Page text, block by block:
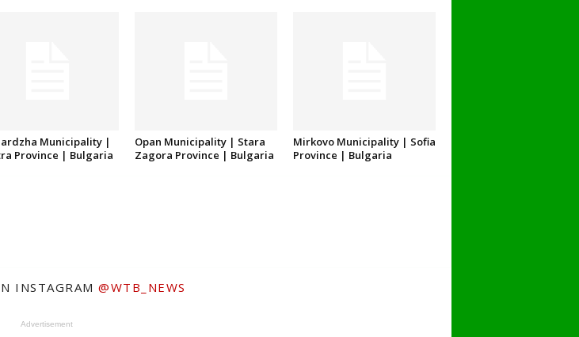
Municipality |
Province | Bulgaria
Opan Municipality | Stara
Zagora Province | Bulgaria
Mirkovo Municipality | Sofia
Province | Bulgaria
INSTAGRAM @WTB_NEWS
Advertisement